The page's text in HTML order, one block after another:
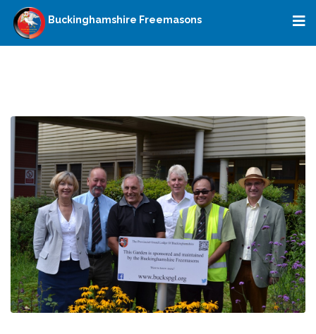
Buckinghamshire Freemasons